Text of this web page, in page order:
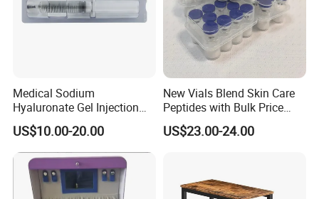
Medical Sodium
Hyaluronate Gel Injection
Filler for Bone Joint Filler
US$10.00-20.00
New Vials Blend Skin Care
Peptides with Bulk Price
Us/Ca/Aus/EU Warehouse
US$23.00-24.00